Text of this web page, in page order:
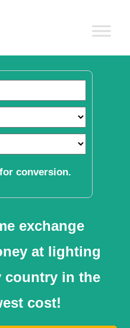
conversion.
exchange
at lighting
country in the
cost!